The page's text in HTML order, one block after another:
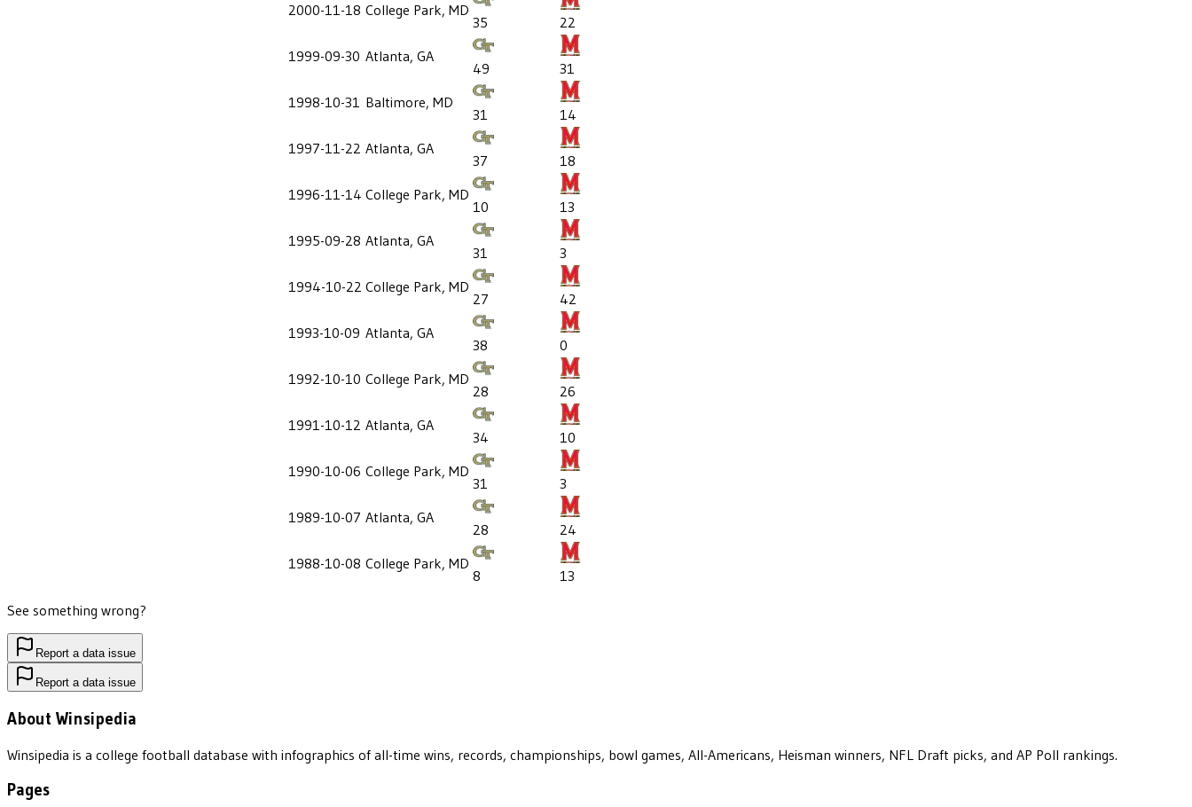
2000-11-18 College Park, MD
35
22
1999-09-30 Atlanta, GA
49
31
1998-10-31 Baltimore, MD
31
14
1997-11-22 Atlanta, GA
37
18
1996-11-14 College Park, MD
10
13
1995-09-28 Atlanta, GA
31
3
1994-10-22 College Park, MD
27
42
1993-10-09 Atlanta, GA
38
0
1992-10-10 College Park, MD
28
26
1991-10-12 Atlanta, GA
34
10
1990-10-06 College Park, MD
31
3
1989-10-07 Atlanta, GA
28
24
1988-10-08 College Park, MD
8
13
See something wrong?
Report a data issue
Report a data issue
About Winsipedia
Winsipedia is a college football database with infographics of all-time wins, records, championships, bowl games, All-Americans, Heisman winners, NFL Draft picks, and AP Poll rankings.
Pages